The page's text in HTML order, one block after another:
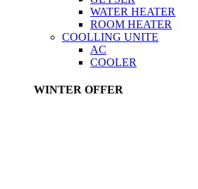
WATER HEATER
ROOM HEATER
COOLLING UNITE
AC
COOLER
WINTER OFFER